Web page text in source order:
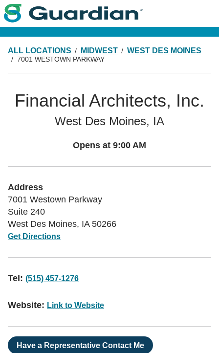
ALL LOCATIONS MIDWEST WEST DES MOINES
7001 WESTOWN PARKWAY
Financial Architects, Inc.
West Des Moines, IA
Opens at 9:00 AM
Address
7001 Westown Parkway
Suite 240
West Des Moines, IA 50266
Get Directions
Tel: (515) 457-1276
Website: Link to Website
Have a Representative Contact Me